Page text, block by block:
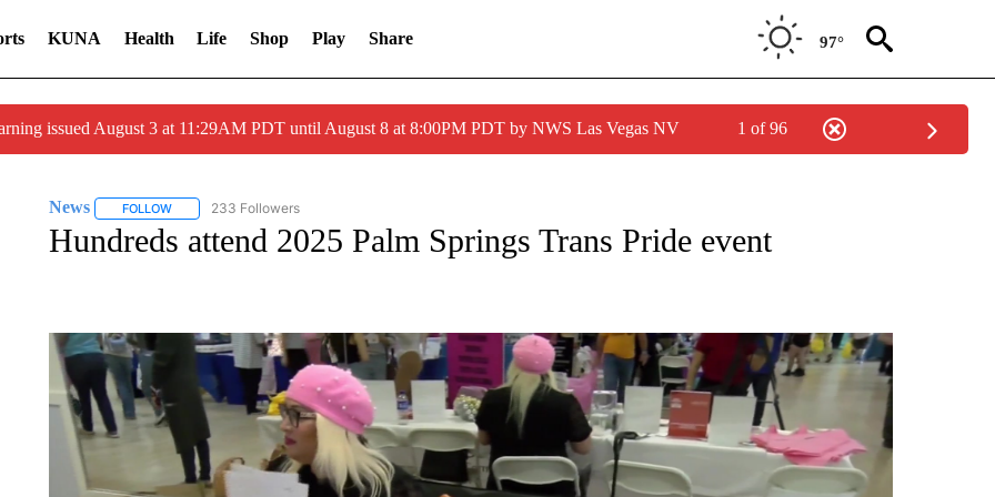
KUNA Health Life Shop Play Share 97°
issued August 3 at 11:29AM PDT until August 8 at 8:00PM PDT by NWS Las Vegas NV 1 of 96
News FOLLOWFOLLOW "NEWS" TO RECEIVE NOTIFICATIONS ABOUT NEW PAGES ON "NEWS".
233 Followers
Hundreds attend 2025 Palm Springs Trans Pride event